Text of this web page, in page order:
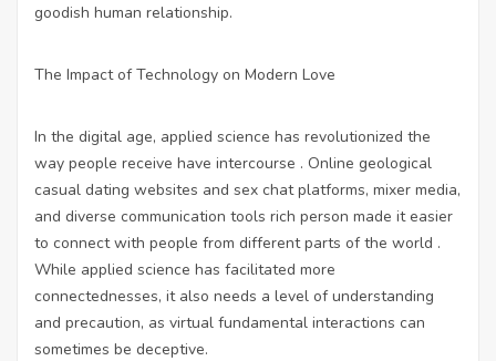
goodish human relationship.
The Impact of Technology on Modern Love
In the digital age, applied science has revolutionized the
way people receive have intercourse . Online geological
casual dating websites and sex chatplatforms, mixer media,
and diverse communication tools rich person made it easier
to connect with people from different parts of the world .
While applied science has facilitated more
connectednesses, it also needs a level of understanding
and precaution, as virtual fundamental interactions can
sometimes be deceptive.